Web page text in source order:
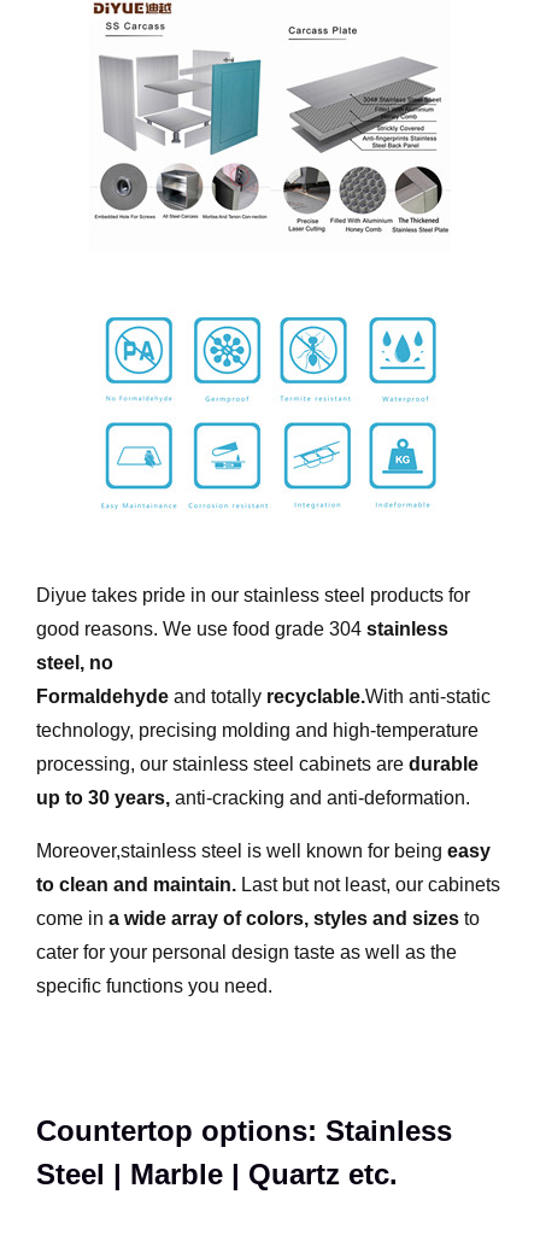
Diyue takes pride in our stainless steel products for
good reasons. We use food grade 304 stainless
steel , no
Formaldehyde and totally recyclable.With anti-static
technology, precising molding and high-temperature
processing, our stainless steel cabinets are durable
up to 30 years, anti-cracking and anti-deformation.
Moreover,stainless steel is well known for being easy
to clean and maintain. Last but not least, our cabinets
come in a wide array of colors, styles and sizes to
cater for your personal design taste as well as the
specific functions you need.
Countertop options: Stainless
Steel | Marble | Quartz etc.